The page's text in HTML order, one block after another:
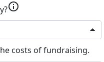
info
costs of fundraising.